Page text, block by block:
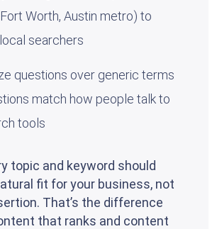
Worth, Austin metro) to
searchers
questions over generic terms
match how people talk to
tools
topic and keyword should
fit for your business, not
That’s the difference
that ranks and content